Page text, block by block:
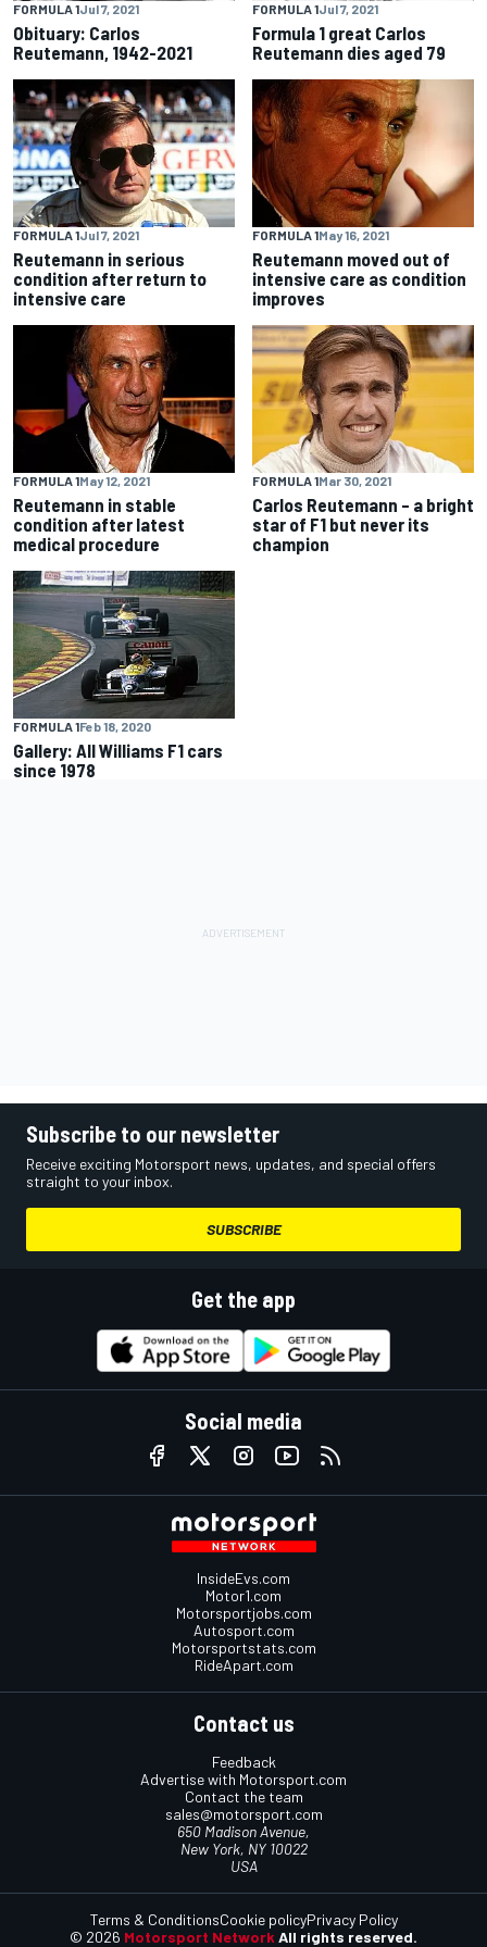
FORMULA 1Jul 7, 2021
Obituary: Carlos
Reutemann, 1942-2021
FORMULA 1Jul 7, 2021
Formula 1 great Carlos
Reutemann dies aged 79
FORMULA 1Jul 7, 2021
Reutemann in serious
condition after return to
intensive care
FORMULA 1May 16, 2021
Reutemann moved out of
intensive care as condition
improves
FORMULA 1May 12, 2021
Reutemann in stable
condition after latest
medical procedure
FORMULA 1Mar 30, 2021
Carlos Reutemann – a bright
star of F1 but never its
champion
FORMULA 1Feb 18, 2020
Gallery: All Williams F1 cars
since 1978
Subscribe to our newsletter
Receive exciting Motorsport news, updates, and special offers
straight to your inbox.
SUBSCRIBE
Get the app
Social media
InsideEvs.com
Motor1.com
Motorsportjobs.com
Autosport.com
Motorsportstats.com
RideApart.com
Contact us
Feedback
Advertise with Motorsport.com
Contact the team
sales@motorsport.com
650 Madison Avenue,
New York, NY 10022
USA
© 2026 Motorsport NetworkAll rights reserved.
Terms & ConditionsCookie policyPrivacy Policy